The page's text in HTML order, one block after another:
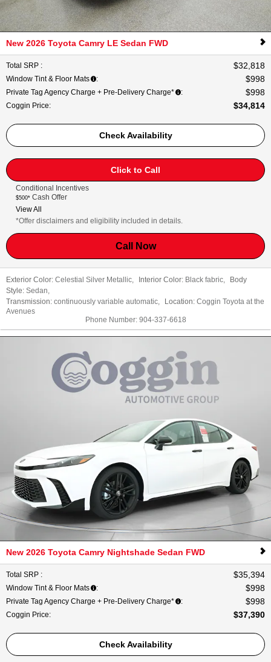
New 2026 Toyota Camry LE Sedan FWD
Total SRP : $32,818
Window Tint & Floor Mats : $998
Private Tag Agency Charge + Pre-Delivery Charge* : $998
Coggin Price: $34,814
Check Availability
Click to Call
Conditional Incentives
$500* Cash Offer
View All
*Offer disclaimers and eligibility included in details.
Call Now
Exterior Color: Celestial Silver Metallic, Interior Color: Black fabric,
Body
Style: Sedan,
Transmission: continuously variable automatic, Location: Coggin Toyota at the
Avenues
Phone Number: 904-337-6618
New 2026 Toyota Camry Nightshade Sedan FWD
Total SRP : $35,394
Window Tint & Floor Mats : $998
Private Tag Agency Charge + Pre-Delivery Charge* : $998
Coggin Price: $37,390
Check Availability